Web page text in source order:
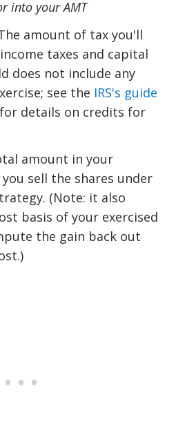
into your AMT
amount of tax you'll
taxes and capital
does not include any
see the IRS's guide
for details on credits for
amount in your
sell the shares under
(Note: it also
basis of your exercised
the gain back out